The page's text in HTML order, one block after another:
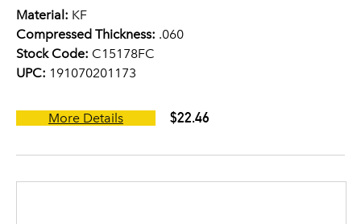
Material: KF
Compressed Thickness: .060
Stock Code: C15178FC
UPC: 191070201173
More Details $22.46